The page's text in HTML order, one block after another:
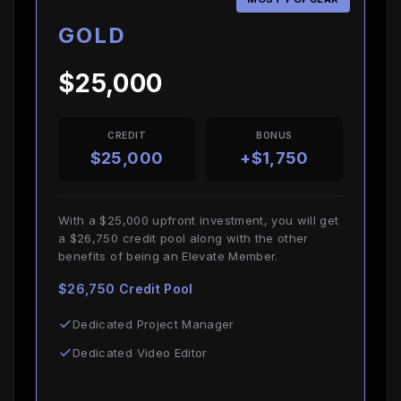
GOLD
$25,000
CREDIT
$25,000
BONUS
+$1,750
With a $25,000 upfront investment, you will get
a $26,750 credit pool along with the other
benefits of being an Elevate Member.
$26,750 Credit Pool
Dedicated Project Manager
Dedicated Video Editor